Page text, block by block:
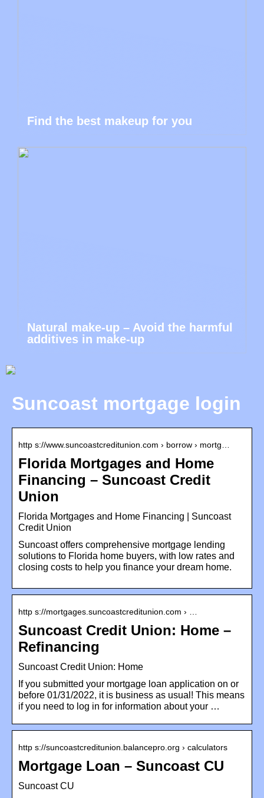
Find the best makeup for you
Natural make-up – Avoid the harmful
additives in make-up
Suncoast mortgage login
http s://www.suncoastcreditunion.com › borrow › mortg…
Florida Mortgages and Home
Financing – Suncoast Credit
Union
Florida Mortgages and Home Financing | Suncoast
Credit Union
Suncoast offers comprehensive mortgage lending
solutions to Florida home buyers, with low rates and
closing costs to help you finance your dream home.
http s://mortgages.suncoastcreditunion.com › …
Suncoast Credit Union: Home –
Refinancing
Suncoast Credit Union: Home
If you submitted your mortgage loan application on or
before 01/31/2022, it is business as usual! This means
if you need to log in for information about your …
http s://suncoastcreditunion.balancepro.org › calculators
Mortgage Loan – Suncoast CU
Suncoast CU